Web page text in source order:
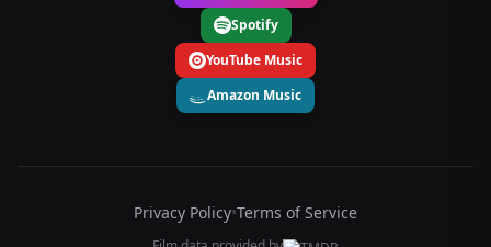
Spotify
YouTube Music
Amazon Music
Privacy Policy•Terms of Service